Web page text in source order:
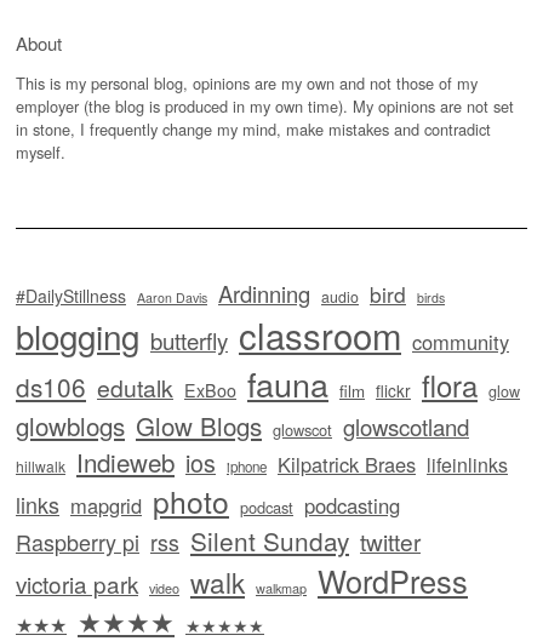
About
This is my personal blog, opinions are my own and not those of my
employer (the blog is produced in my own time). My opinions are not set
in stone, I frequently change my mind, make mistakes and contradict
myself.
#DailyStillness Aaron Davis Ardinning audio bird birds
blogging butterfly classroom community
ds106 edutalk ExBoo fauna film flickr flora glow
glowblogs Glow Blogs glowscot glowscotland
hillwalk Indieweb ios iphone Kilpatrick Braes lifeinlinks
links mapgrid photo podcast podcasting
Raspberry pi rss Silent Sunday twitter
victoria park video walk walkmap WordPress
★★★ ★★★★ ★★★★★